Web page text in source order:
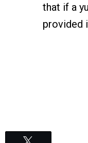
that if a
provided